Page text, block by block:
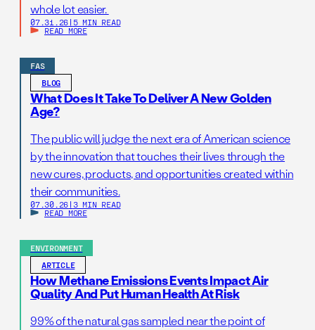
whole lot easier.
07.31.26 | 5 MIN READ
READ MORE
FAS
BLOG
What Does It Take To Deliver A New Golden
Age?
The public will judge the next era of American science
by the innovation that touches their lives through the
new cures, products, and opportunities created within
their communities.
07.30.26 | 3 MIN READ
READ MORE
ENVIRONMENT
ARTICLE
How Methane Emissions Events Impact Air
Quality And Put Human Health At Risk
99% of the natural gas sampled near the point of